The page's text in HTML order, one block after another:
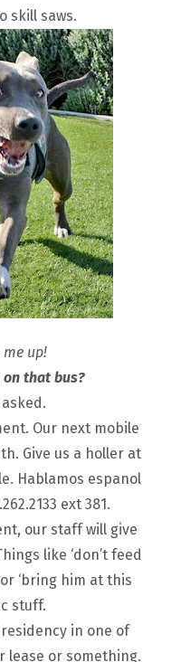
skill saws.
me up!
on that bus?
Our next mobile
Give us a holler at
Hablamos espanol
ext 381.
our staff will give
like ‘don’t feed
‘bring him at this
stuff.
in one of
lease or something.